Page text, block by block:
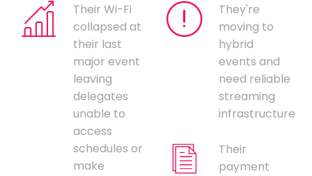
Their Wi-Fi
collapsed at
their last
major event
leaving
delegates
unable to
access
schedules or
make
They're
moving to
hybrid
events and
need reliable
streaming
infrastructure
Their
payment